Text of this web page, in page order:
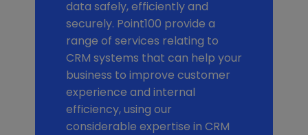
data safely, efficiently and
securely. Point100 provide a
range of services relating to
CRM systems that can help your
business to improve customer
experience and internal
efficiency, using our
considerable expertise in CRM